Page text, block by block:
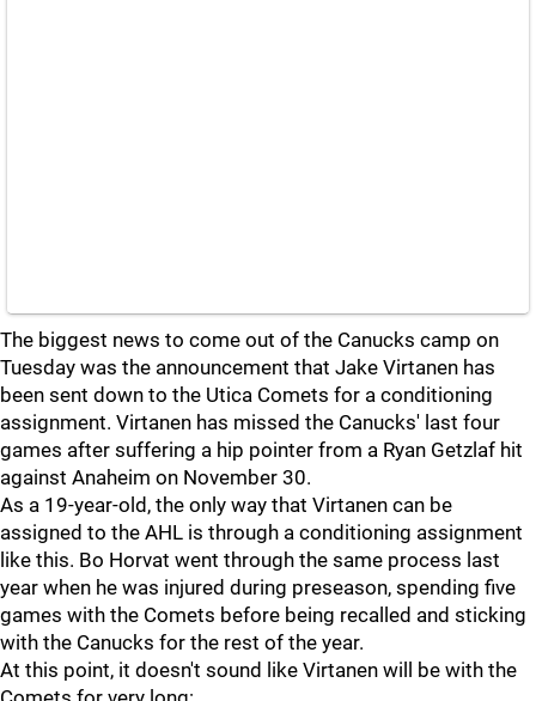
The biggest news to come out of the Canucks camp on
Tuesday was the announcement that Jake Virtanen has
been sent down to the Utica Comets for a conditioning
assignment. Virtanen has missed the Canucks' last four
games after suffering a hip pointer from a Ryan Getzlaf hit
against Anaheim on November 30.
As a 19-year-old, the only way that Virtanen can be
assigned to the AHL is through a conditioning assignment
like this. Bo Horvat went through the same process last
year when he was injured during preseason, spending five
games with the Comets before being recalled and sticking
with the Canucks for the rest of the year.
At this point, it doesn't sound like Virtanen will be with the